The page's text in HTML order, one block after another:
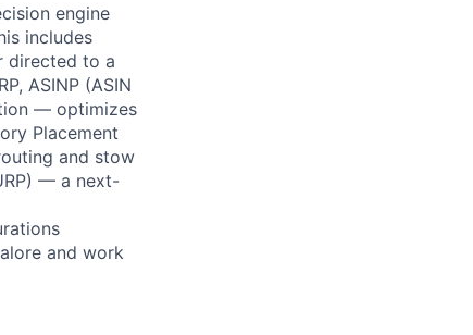
engine
includes
directed to a
ASINP (ASIN
— optimizes
Placement
and stow
— a next-
and work